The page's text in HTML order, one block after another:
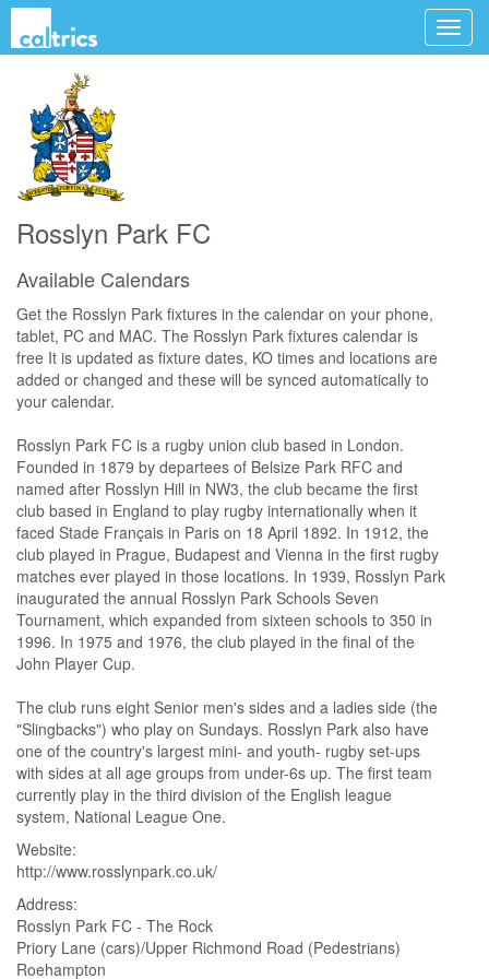
Rosslyn Park FC
Available Calendars
Get the Rosslyn Park fixtures in the calendar on your phone,
tablet, PC and MAC. The Rosslyn Park fixtures calendar is
free It is updated as fixture dates, KO times and locations are
added or changed and these will be synced automatically to
your calendar.
Rosslyn Park FC is a rugby union club based in London.
Founded in 1879 by departees of Belsize Park RFC and
named after Rosslyn Hill in NW3, the club became the first
club based in England to play rugby internationally when it
faced Stade Français in Paris on 18 April 1892. In 1912, the
club played in Prague, Budapest and Vienna in the first rugby
matches ever played in those locations. In 1939, Rosslyn Park
inaugurated the annual Rosslyn Park Schools Seven
Tournament, which expanded from sixteen schools to 350 in
1996. In 1975 and 1976, the club played in the final of the
John Player Cup.
The club runs eight Senior men's sides and a ladies side (the
"Slingbacks") who play on Sundays. Rosslyn Park also have
one of the country's largest mini- and youth- rugby set-ups
with sides at all age groups from under-6s up. The first team
currently play in the third division of the English league
system, National League One.
Website
http://www.rosslynpark.co.uk/
Address
Rosslyn Park FC - The Rock
Priory Lane (cars)/Upper Richmond Road (Pedestrians)
Roehampton